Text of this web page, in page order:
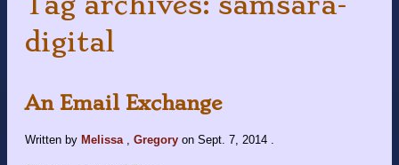
digital
An Email Exchange
Written by Melissa , Gregory on Sept. 7, 2014 .